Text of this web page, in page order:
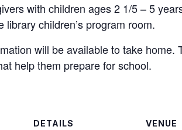
with children ages 2 1/5 – 5
library children’s program room.
will be available to take
help them prepare for school.
DETAILS VENUE